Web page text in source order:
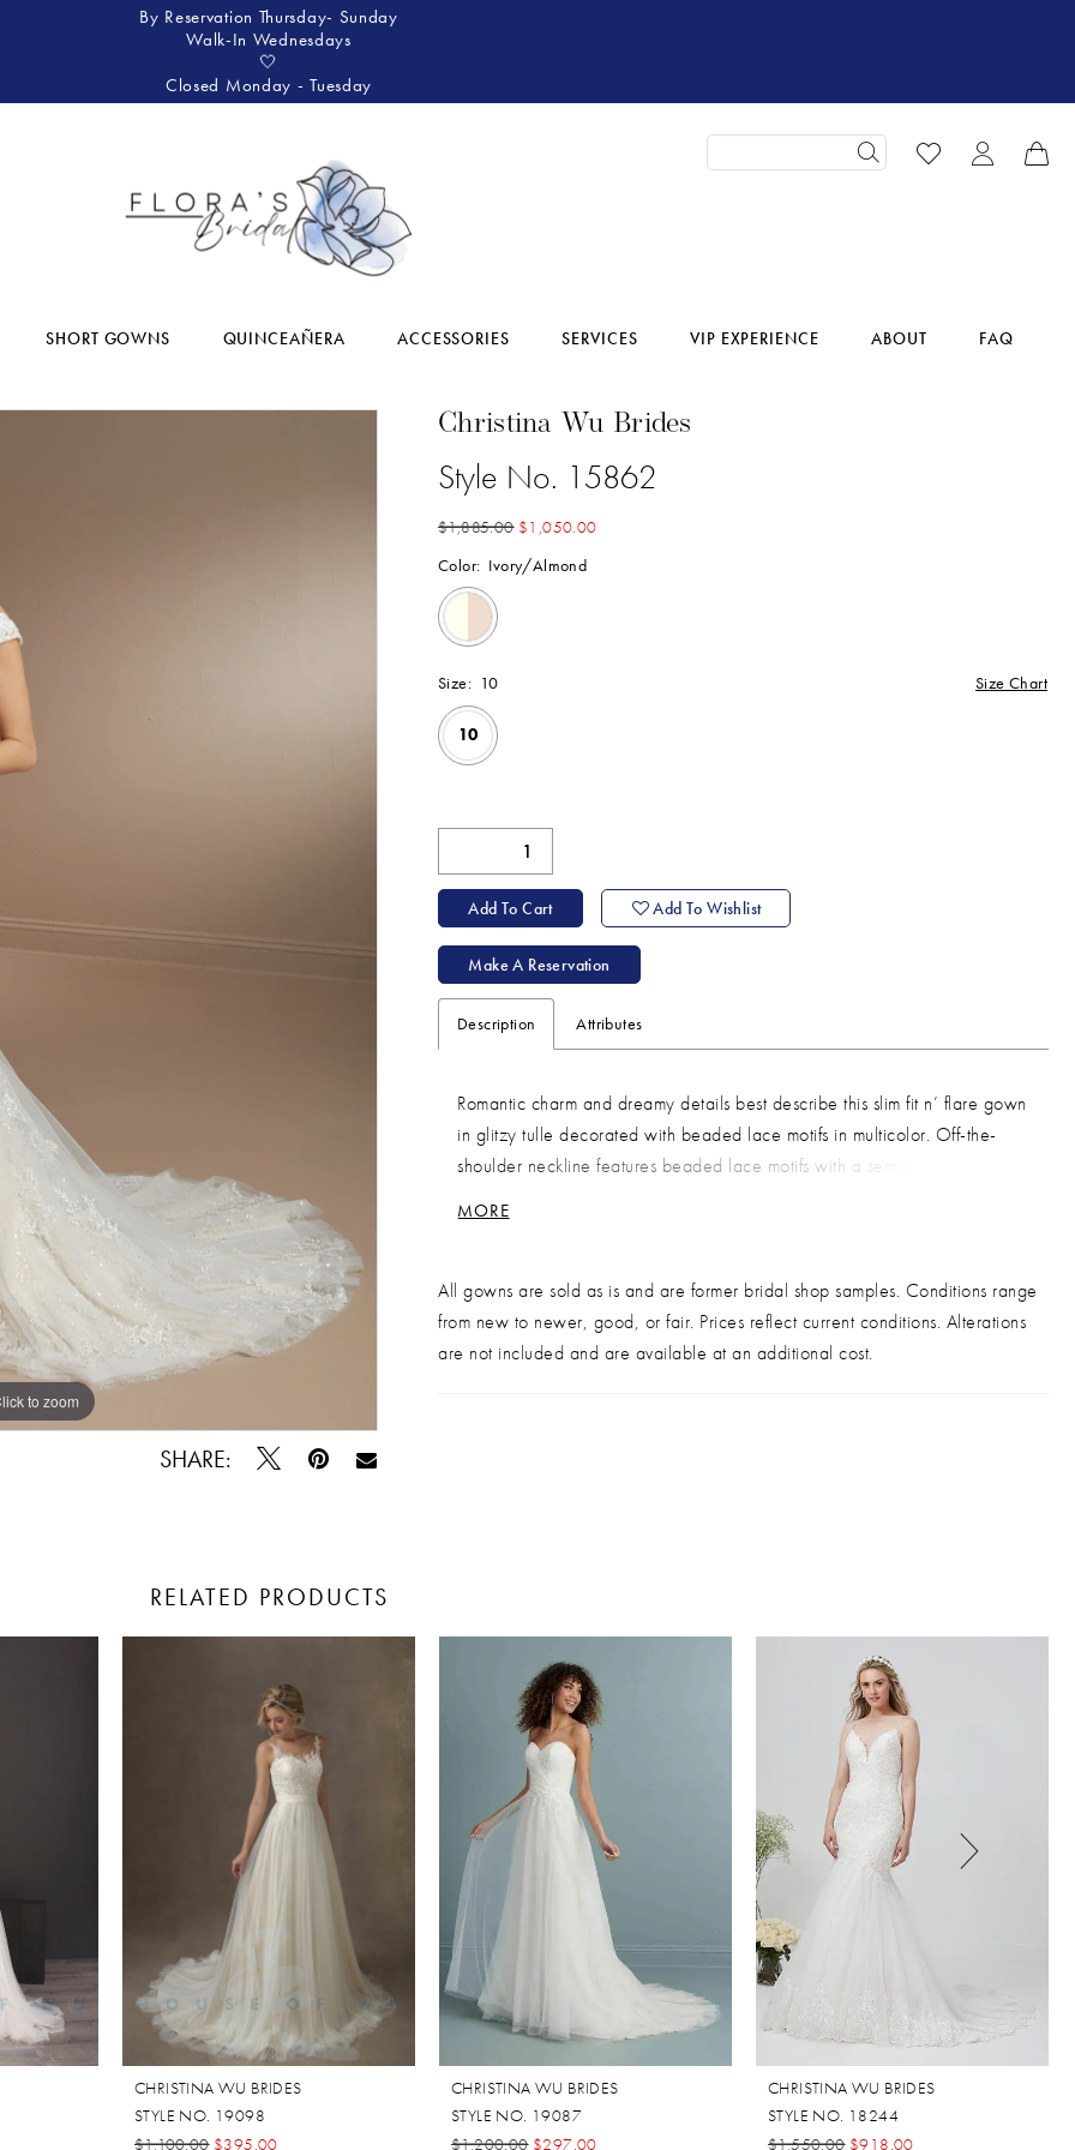
By Reservation Thursday- Sunday
Walk-In Wednesdays
🤍
Closed Monday - Tuesday
SHORT GOWNS QUINCEAÑERA ACCESSORIES SERVICES VIP EXPERIENCE ABOUT FAQ
to zoom
to zoom
SHARE:
Christina Wu Brides
Style No. 15862
$1,885.00 $1,050.00
Color: Ivory/Almond
Size: 10 Size Chart
10
Add To Cart Add To Wishlist
Make A Reservation
Description Attributes
Romantic charm and dreamy details best describe this slim fit n’ flare gown
in glitzy tulle decorated with beaded lace motifs in multicolor. Off-the-
shoulder neckline features beaded lace motifs with a semi-sheer front
MORE
All gowns are sold as is and are former bridal shop samples. Conditions range
from new to newer, good, or fair. Prices reflect current conditions. Alterations
are not included and are available at an additional cost.
RELATED PRODUCTS
CHRISTINA WU BRIDES
STYLE NO. 19098
$1,100.00 $395.00
CHRISTINA WU BRIDES
STYLE NO. 19087
$1,200.00 $297.00
CHRISTINA WU BRIDES
STYLE NO. 18244
$1,550.00 $918.00